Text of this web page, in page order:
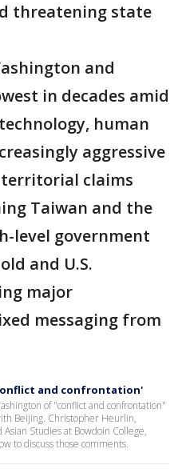
threatening state
and
in decades amid
human
aggressive
claims
Taiwan and the
level government
and U.S.
major
messaging from
and confrontation'
of "conflict and confrontation"
Beijing. Christopher Heurlin,
Studies at Bowdoin College,
to discuss those comments.